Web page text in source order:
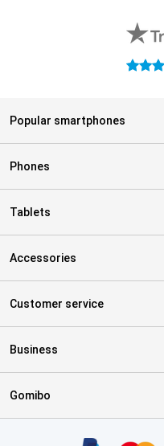
4.3
Popular smartphones
Phones
Tablets
Accessories
Customer service
Business
Gomibo